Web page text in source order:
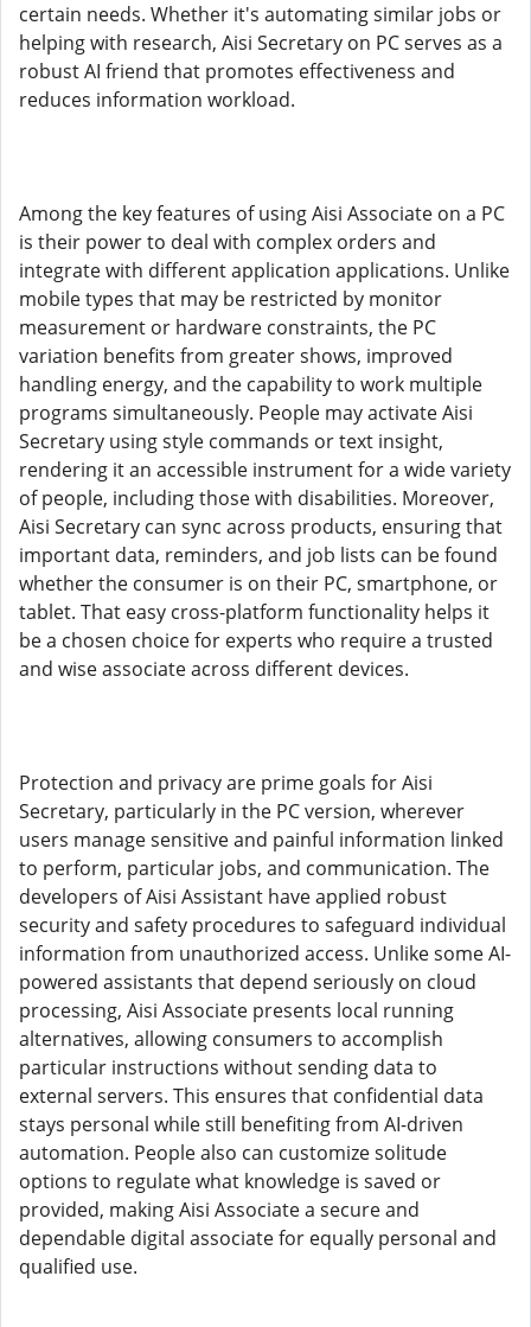
certain needs. Whether it's automating similar jobs or
helping with research, Aisi Secretary on PC serves as a
robust AI friend that promotes effectiveness and
reduces information workload.
Among the key features of using Aisi Associate on a PC
is their power to deal with complex orders and
integrate with different application applications. Unlike
mobile types that may be restricted by monitor
measurement or hardware constraints, the PC
variation benefits from greater shows, improved
handling energy, and the capability to work multiple
programs simultaneously. People may activate Aisi
Secretary using style commands or text insight,
rendering it an accessible instrument for a wide variety
of people, including those with disabilities. Moreover,
Aisi Secretary can sync across products, ensuring that
important data, reminders, and job lists can be found
whether the consumer is on their PC, smartphone, or
tablet. That easy cross-platform functionality helps it
be a chosen choice for experts who require a trusted
and wise associate across different devices.
Protection and privacy are prime goals for Aisi
Secretary, particularly in the PC version, wherever
users manage sensitive and painful information linked
to perform, particular jobs, and communication. The
developers of Aisi Assistant have applied robust
security and safety procedures to safeguard individual
information from unauthorized access. Unlike some AI-
powered assistants that depend seriously on cloud
processing, Aisi Associate presents local running
alternatives, allowing consumers to accomplish
particular instructions without sending data to
external servers. This ensures that confidential data
stays personal while still benefiting from AI-driven
automation. People also can customize solitude
options to regulate what knowledge is saved or
provided, making Aisi Associate a secure and
dependable digital associate for equally personal and
qualified use.